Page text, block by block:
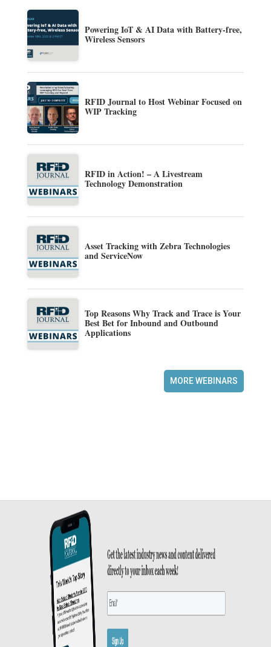
Powering IoT & AI Data with Battery-free,
Wireless Sensors
RFID Journal to Host Webinar Focused on
WIP Tracking
RFID in Action! – A Livestream
Technology Demonstration
Asset Tracking with Zebra Technologies
and ServiceNow
Top Reasons Why Track and Trace is Your
Best Bet for Inbound and Outbound
Applications
MORE WEBINARS